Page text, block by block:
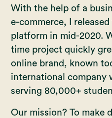
With the help of a
e-commerce, I
platform in mid-2020.
time project quickly
online brand, known
international company
serving 80,000+
Our mission? To make